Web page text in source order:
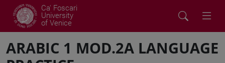
Ca' Foscari
University
of Venice
ARABIC 1 MOD.2A LANGUAGE